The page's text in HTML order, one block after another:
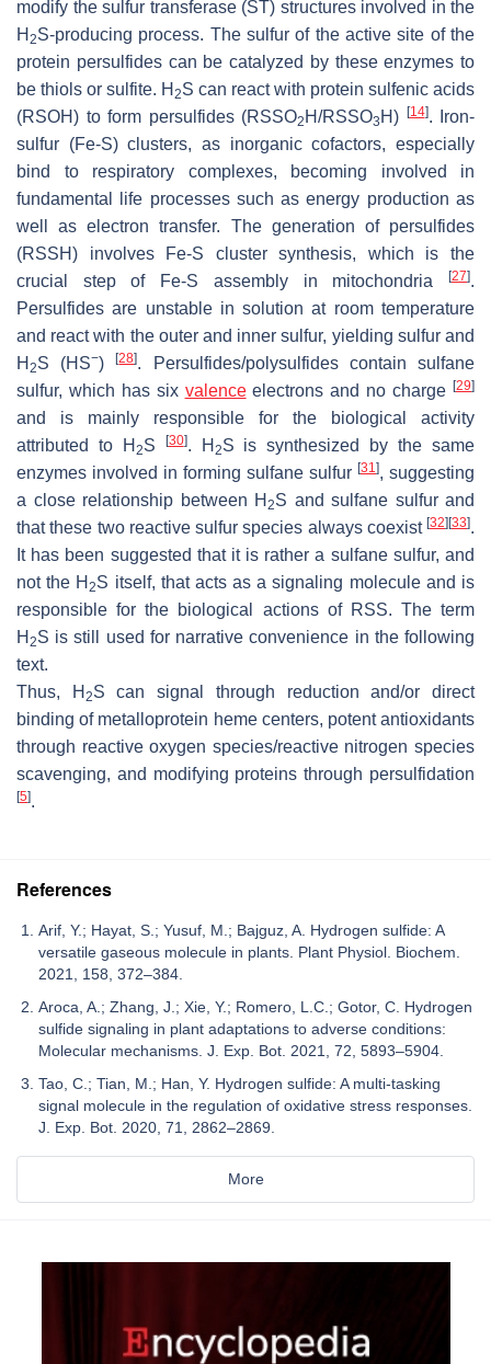
modify the sulfur transferase (ST) structures involved in the
H 2S-producing process. The sulfur of the active site of the
protein persulfides can be catalyzed by these enzymes to
be thiols or sulfite. H 2S can react with protein sulfenic acids
(RSOH) to form persulfides (RSSO2 H/RSSO3 H) [14]. Iron-
sulfur (Fe-S) clusters, as inorganic cofactors, especially
bind to respiratory complexes, becoming involved in
fundamental life processes such as energy production as
well as electron transfer. The generation of persulfides
(RSSH) involves Fe-S cluster synthesis, which is the
crucial step of Fe-S assembly in mitochondria
[27].
Persulfides are unstable in solution at room temperature
and react with the outer and inner sulfur, yielding sulfur and
H 2S (HS−)[28]. Persulfides/polysulfides contain sulfane
sulfur, which has six valenceelectrons and no charge[29]
and is mainly responsible for the biological activity
attributed to H 2S [30]. H 2S is synthesized by the same
enzymes involved in forming sulfane sulfur [31], suggesting
a close relationship between H 2S and sulfane sulfur and
that these two reactive sulfur species always coexist [32] [33].
It has been suggested that it is rather a sulfane sulfur, and
not the H2S itself, that acts as a signaling molecule and is
responsible for the biological actions of RSS. The term
H 2S is still used for narrative convenience in the following
text.
Thus, H 2S can signal through reduction and/or direct
binding of metalloprotein heme centers, potent antioxidants
through reactive oxygen species/reactive nitrogen species
scavenging, and modifying proteins through persulfidation
[5].
References
Arif, Y.; Hayat, S.; Yusuf, M.; Bajguz, A. Hydrogen sulfide: A
versatile gaseous molecule in plants. Plant Physiol. Biochem.
2021, 158, 372–384.
Aroca, A.; Zhang, J.; Xie, Y.; Romero, L.C.; Gotor, C. Hydrogen
sulfide signaling in plant adaptations to adverse conditions:
Molecular mechanisms. J. Exp. Bot. 2021, 72, 5893–5904.
Tao, C.; Tian, M.; Han, Y. Hydrogen sulfide: A multi-tasking
signal molecule in the regulation of oxidative stress responses.
J. Exp. Bot. 2020, 71, 2862–2869.
More